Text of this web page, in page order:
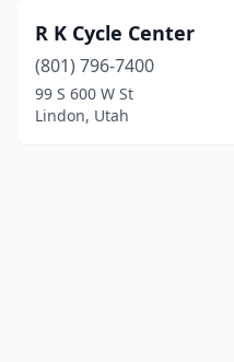
R K Cycle Center
(801) 796-7400
99 S 600 W St
Lindon, Utah